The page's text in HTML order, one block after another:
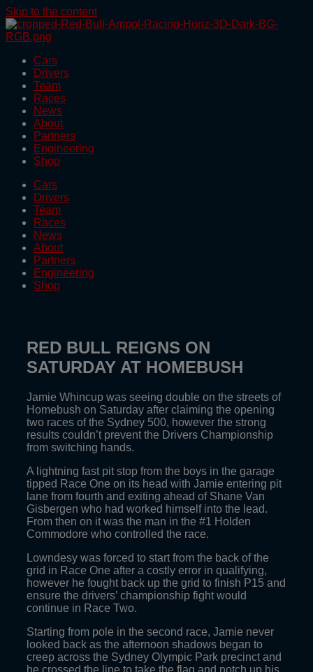
Skip to the content
Cars
Drivers
Team
Races
News
About
Partners
Engineering
Shop
Cars
Drivers
Team
Races
News
About
Partners
Engineering
Shop
RED BULL REIGNS ON
SATURDAY AT HOMEBUSH
Jamie Whincup was seeing double on the streets of
Homebush on Saturday after claiming the opening
two races of the Sydney 500, however the strong
results couldn’t prevent the Drivers Championship
from switching hands.
A lightning fast pit stop from the boys in the garage
tipped Race One on its head with Jamie entering pit
lane from fourth and exiting ahead of Shane Van
Gisbergen who had worked himself into the lead.
From then on it was the man in the #1 Holden
Commodore who controlled the race.
Lowndesy was forced to start from the back of the
grid in Race One after a costly error in qualifying,
however he fought back up the grid to finish P15 and
ensure the drivers’ championship fight would
continue in Race Two.
Starting from pole in the second race, Jamie never
looked back as the afternoon shadows began to
creep across the Sydney Olympic Park precinct and
he crossed the line to take the flag and notch up his